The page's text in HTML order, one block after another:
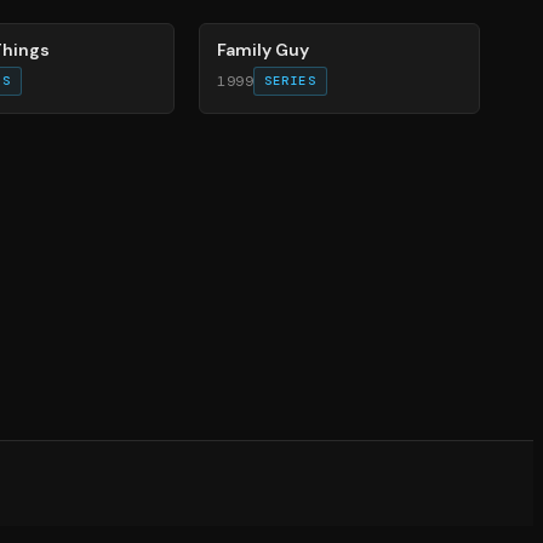
Family Guy
1999 SERIES